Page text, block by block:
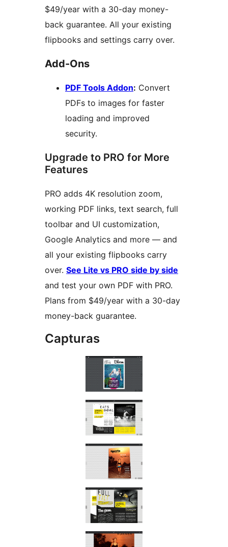
$49/year with a 30-day money-
back guarantee. All your existing
flipbooks and settings carry over.
Add-Ons
PDF Tools Addon: Convert
PDFs to images for faster
loading and improved
security.
Upgrade to PRO for More
Features
PRO adds 4K resolution zoom,
working PDF links, text search, full
toolbar and UI customization,
Google Analytics and more — and
all your existing flipbooks carry
over. See Lite vs PRO side by side
and test your own PDF with PRO.
Plans from $49/year with a 30-day
money-back guarantee.
Capturas